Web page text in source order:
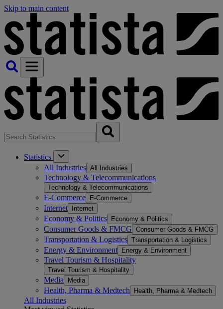
Skip to main content
Statistics
All Industries All Industries
Technology & Telecommunications
Technology & Telecommunications
E-Commerce E-Commerce
Internet Internet
Economy & Politics Economy & Politics
Consumer Goods & FMCG Consumer Goods & FMCG
Transportation & Logistics Transportation & Logistics
Energy & Environment Energy & Environment
Travel Tourism & Hospitality
Travel Tourism & Hospitality
Media Media
Health, Pharma & Medtech Health, Pharma & Medtech
All Industries